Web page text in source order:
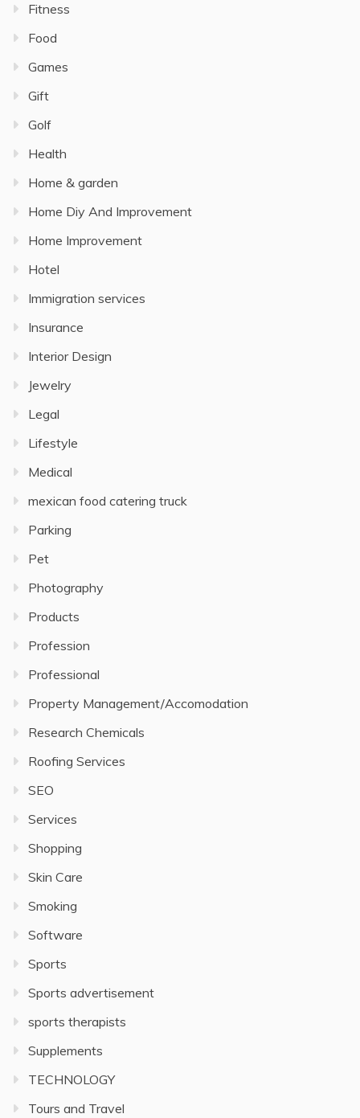
Fitness
Food
Games
Gift
Golf
Health
Home & garden
Home Diy And Improvement
Home Improvement
Hotel
Immigration services
Insurance
Interior Design
Jewelry
Legal
Lifestyle
Medical
mexican food catering truck
Parking
Pet
Photography
Products
Profession
Professional
Property Management/Accomodation
Research Chemicals
Roofing Services
SEO
Services
Shopping
Skin Care
Smoking
Software
Sports
Sports advertisement
sports therapists
Supplements
TECHNOLOGY
Tours and Travel